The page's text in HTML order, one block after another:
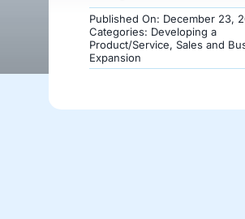
Published On: December 23,
Categories: Developing a
Product/Service, Sales and
Expansion